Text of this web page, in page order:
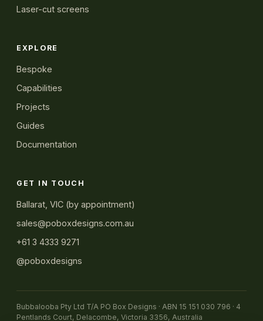
Laser-cut screens
EXPLORE
Bespoke
Capabilities
Projects
Guides
Documentation
GET IN TOUCH
Ballarat, VIC (by appointment)
sales@poboxdesigns.com.au
+61 3 4333 9271
@poboxdesigns
Bubbalooba Pty Ltd T/A PO Box Designs · ABN 15 151 030 796 · 4
Pentlands Court, Delacombe, Victoria 3356, Australia